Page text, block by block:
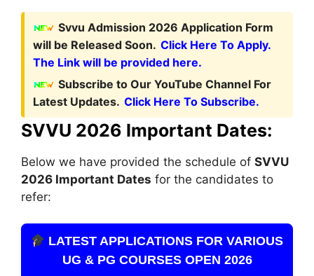
Svvu Admission 2026 Application Form
will be Released Soon. Click Here To Apply.
The Link will be provided here.
Subscribe to Our YouTube Channel For
Latest Updates. Click Here To Subscribe.
SVVU 2026 Important Dates:
Below we have provided the schedule of SVVU
2026 Important Dates for the candidates to
refer:
LATEST APPLICATIONS FOR VARIOUS
UG & PG COURSES OPEN 2026